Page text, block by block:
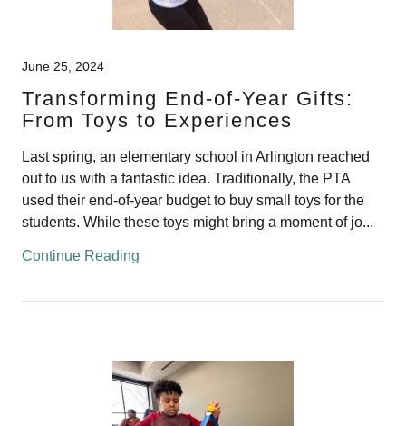
June 25, 2024
Transforming End-of-Year Gifts:
From Toys to Experiences
Last spring, an elementary school in Arlington reached
out to us with a fantastic idea. Traditionally, the PTA
used their end-of-year budget to buy small toys for the
students. While these toys might bring a moment of jo...
Continue Reading